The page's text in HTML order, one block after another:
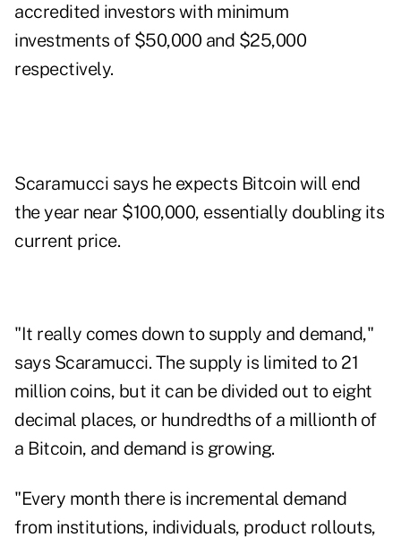
accredited investors with minimum
investments of $50,000 and $25,000
respectively.
Scaramucci says he expects Bitcoin will end
the year near $100,000, essentially doubling its
current price.
"It really comes down to supply and demand,"
says Scaramucci. The supply is limited to 21
million coins, but it can be divided out to eight
decimal places, or hundredths of a millionth of
a Bitcoin, and demand is growing.
"Every month there is incremental demand
from institutions, individuals, product rollouts,